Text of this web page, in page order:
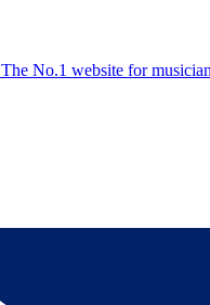
The No.1 website for